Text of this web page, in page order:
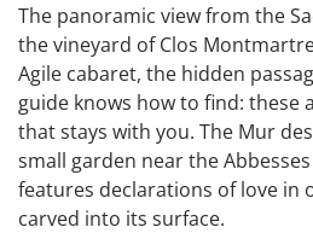
The panoramic view from the
the vineyard of Clos
Agile cabaret, the hidden
guide knows how to find: these
that stays with you. The Mur
small garden near the
features declarations of love in
carved into its surface.